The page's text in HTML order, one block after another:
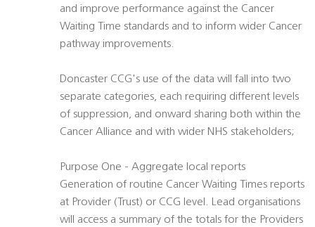
and improve performance against the Cancer
Waiting Time standards and to inform wider Cancer
pathway improvements.
Doncaster CCG's use of the data will fall into two
separate categories, each requiring different levels
of suppression, and onward sharing both within the
Cancer Alliance and with wider NHS stakeholders;
Purpose One - Aggregate local reports
Generation of routine Cancer Waiting Times reports
at Provider (Trust) or CCG level. Lead organisations
will access a summary of the totals for the Providers